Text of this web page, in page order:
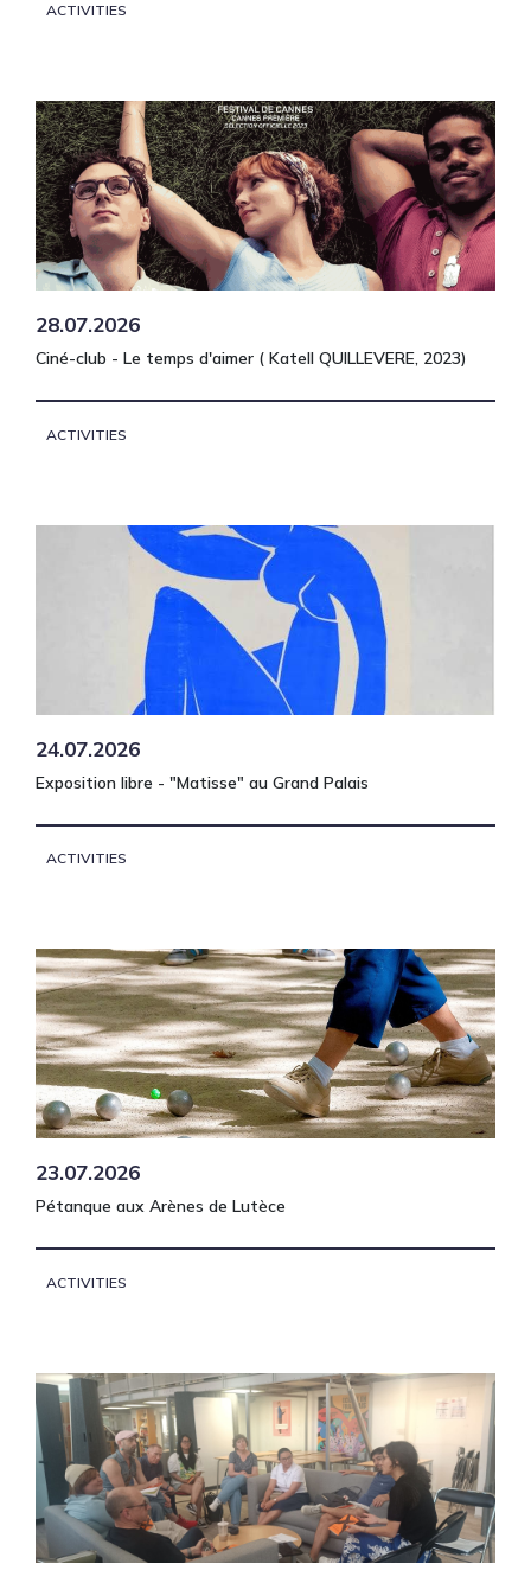
ACTIVITIES
28.07.2026
Ciné-club - Le temps d'aimer ( Katell QUILLEVERE, 2023)
ACTIVITIES
24.07.2026
Exposition libre - "Matisse" au Grand Palais
ACTIVITIES
23.07.2026
Pétanque aux Arènes de Lutèce
ACTIVITIES